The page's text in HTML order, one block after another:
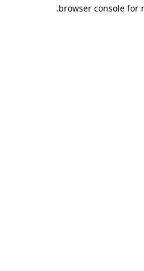
browser console for
.